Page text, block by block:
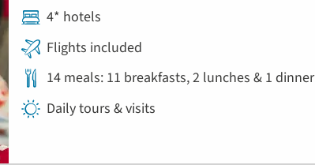
4* hotels
Flights included
14 meals: 11 breakfasts, 2 lunches & 1 dinner
Daily tours & visits